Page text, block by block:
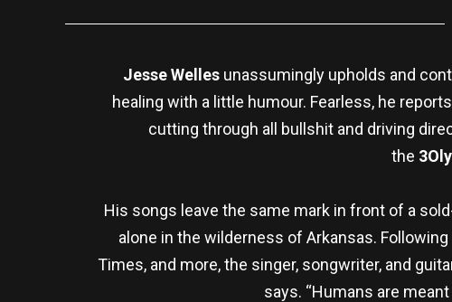
Jesse Welles unassumingly upholds and
healing with a little humour. Fearless, he
cutting through all bullshit and driving
the
His songs leave the same mark in front of a
alone in the wilderness of Arkansas.
Times, and more, the singer, songwriter, and
says. “Humans are